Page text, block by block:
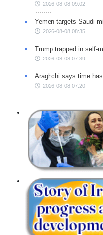
2026-08-08 09:02
Yemen targets Saudi
2026-08-08 08:35
Trump trapped in self-
2026-08-08 07:39
Araghchi says time
2026-08-08 07:20